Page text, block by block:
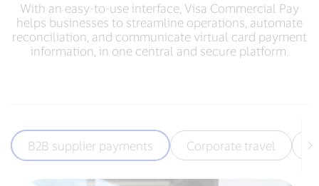
With an easy-to-use interface, Visa Commercial Pay
helps businesses to streamline operations, automate
reconciliation, and communicate virtual card payment
information, in one central and secure platform.
B2B supplier payments Corporate travel